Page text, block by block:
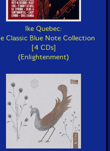
Ike Quebec:
Classic Blue Note Collection
[4 CDs]
(Enlightenment)